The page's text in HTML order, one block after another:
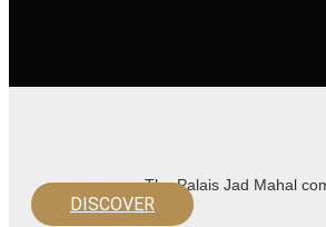
The Palais Jad Mahal
DISCOVER